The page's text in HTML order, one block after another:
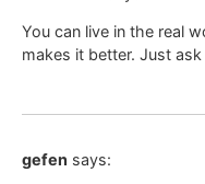
You can live in the real
makes it better. Just
gefen says: